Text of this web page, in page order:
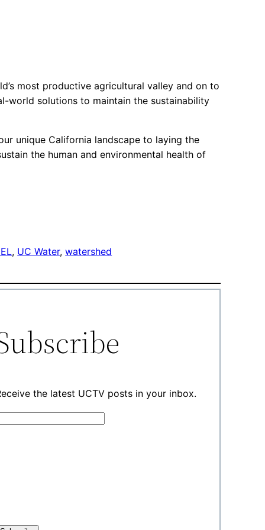
most productive agricultural valley and on to
world solutions to maintain the sustainability
unique California landscape to laying the
the human and environmental health of
, UC Water, watershed
the latest UCTV posts in your inbox.